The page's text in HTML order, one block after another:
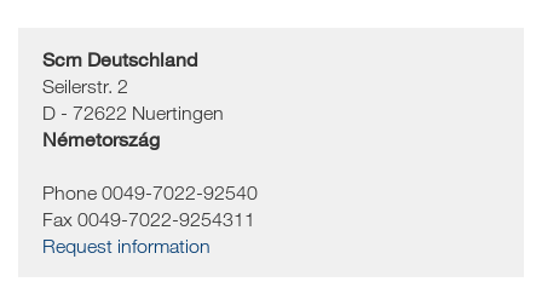
Scm Deutschland
Seilerstr. 2
D - 72622 Nuertingen
Németország
Phone 0049-7022-92540
Fax 0049-7022-9254311
Request information